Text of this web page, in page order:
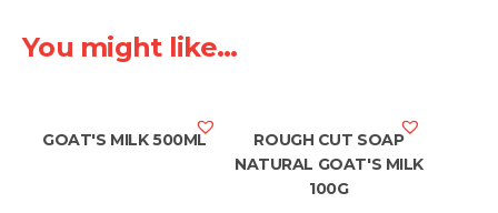
You might like...
GOAT'S MILK 500ML
ROUGH CUT SOAP
NATURAL GOAT'S MILK
100G